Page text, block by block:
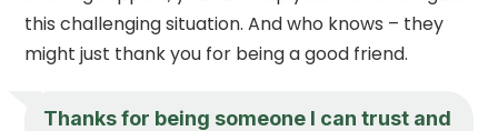
this challenging situation. And who knows – they
might just thank you for being a good friend.
Thanks for being someone I can trust and